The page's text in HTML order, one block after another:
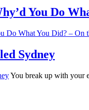
You Do
Sydney
You break up with your